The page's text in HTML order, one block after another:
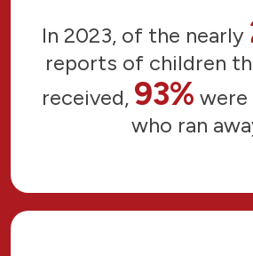
In 2023, of the nearly
reports of children
received, 93%
who ran